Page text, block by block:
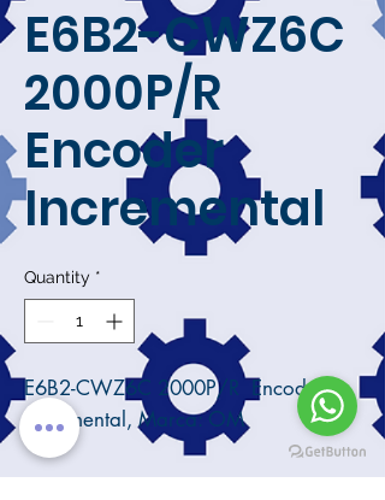
E6B2-CWZ6C
2000P/R
Encoder
Incremental
Quantity *
E6B2-CWZ6C 2000P/R Encoder
Incremental, Marca: OM